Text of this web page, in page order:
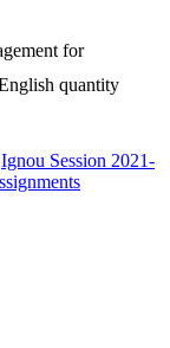
for
quantity
Ignou Session 2021-